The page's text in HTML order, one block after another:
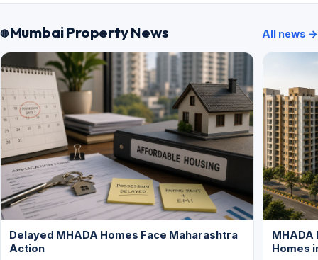
Mumbai Property News All news →
Delayed MHADA Homes Face Maharashtra
Action
Homes